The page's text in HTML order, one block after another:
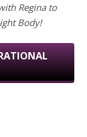
Regina to
Body!